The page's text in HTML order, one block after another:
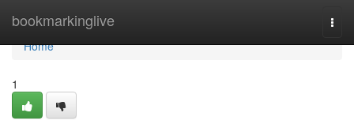
bookmarkinglive
Home
Home
1